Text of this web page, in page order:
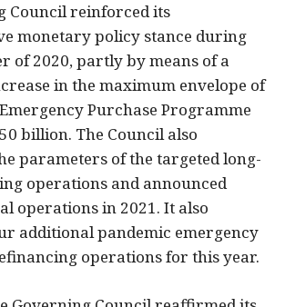
Council reinforced its
monetary policy stance during
of 2020, partly by means of a
in the maximum envelope of
Purchase Programme
billion. The Council also
parameters of the targeted long-
operations and announced
operations in 2021. It also
additional pandemic emergency
operations for this year.